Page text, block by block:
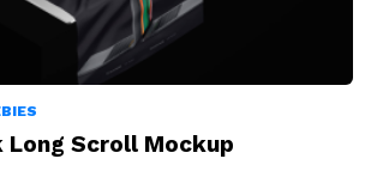
Long Scroll Mockup